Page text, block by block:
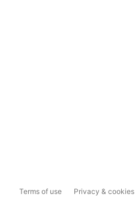
Terms of use Privacy & cookies